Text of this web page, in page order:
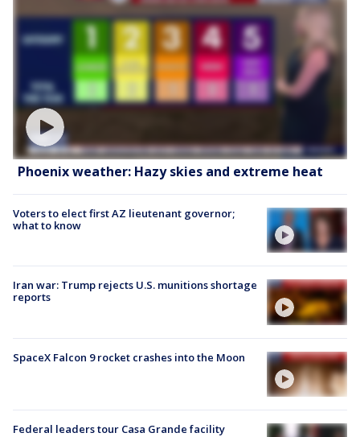
Phoenix weather: Hazy skies and extreme heat
Voters to elect first AZ lieutenant governor;
what to know
Iran war: Trump rejects U.S. munitions shortage
reports
SpaceX Falcon 9 rocket crashes into the Moon
Federal leaders tour Casa Grande facility